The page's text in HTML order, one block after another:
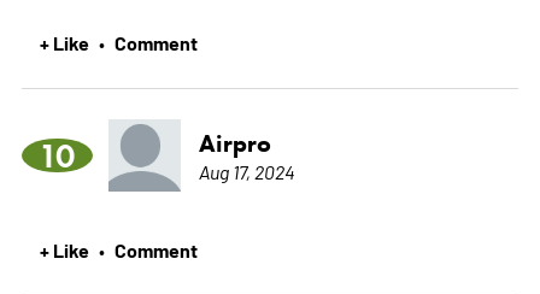
+ Like • Comment
10 Airpro
Aug 17, 2024
+ Like • Comment